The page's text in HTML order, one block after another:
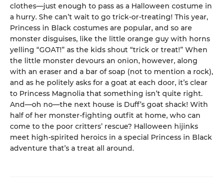
clothes—just enough to pass as a Halloween costume in
a hurry. She can’t wait to go trick-or-treating! This year,
Princess in Black costumes are popular, and so are
monster disguises, like the little orange guy with horns
yelling “GOAT!” as the kids shout “trick or treat!” When
the little monster devours an onion, however, along
with an eraser and a bar of soap (not to mention a rock),
and as he politely asks for a goat at each door, it’s clear
to Princess Magnolia that something isn’t quite right.
And—oh no—the next house is Duff’s goat shack! With
half of her monster-fighting outfit at home, who can
come to the poor critters’ rescue? Halloween hijinks
meet high-spirited heroics in a special Princess in Black
adventure that’s a treat all around.